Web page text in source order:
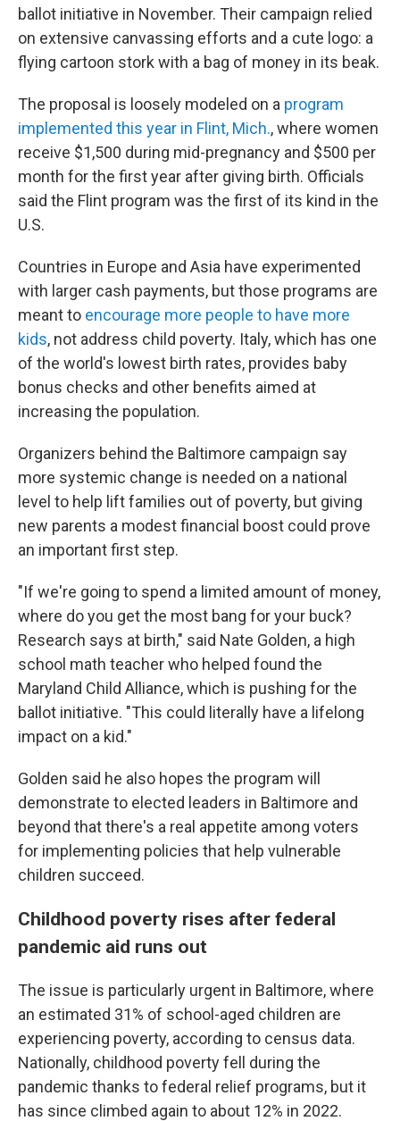
ballot initiative in November. Their campaign relied
on extensive canvassing efforts and a cute logo: a
flying cartoon stork with a bag of money in its beak.
The proposal is loosely modeled on a program
implemented this year in Flint, Mich., where women
receive $1,500 during mid-pregnancy and $500 per
month for the first year after giving birth. Officials
said the Flint program was the first of its kind in the
U.S.
Countries in Europe and Asia have experimented
with larger cash payments, but those programs are
meant to encourage more people to have more
kids, not address child poverty. Italy, which has one
of the world's lowest birth rates, provides baby
bonus checks and other benefits aimed at
increasing the population.
Organizers behind the Baltimore campaign say
more systemic change is needed on a national
level to help lift families out of poverty, but giving
new parents a modest financial boost could prove
an important first step.
"If we're going to spend a limited amount of money,
where do you get the most bang for your buck?
Research says at birth," said Nate Golden, a high
school math teacher who helped found the
Maryland Child Alliance, which is pushing for the
ballot initiative. "This could literally have a lifelong
impact on a kid."
Golden said he also hopes the program will
demonstrate to elected leaders in Baltimore and
beyond that there's a real appetite among voters
for implementing policies that help vulnerable
children succeed.
Childhood poverty rises after federal
pandemic aid runs out
The issue is particularly urgent in Baltimore, where
an estimated 31% of school-aged children are
experiencing poverty, according to census data.
Nationally, childhood poverty fell during the
pandemic thanks to federal relief programs, but it
has since climbed again to about 12% in 2022.